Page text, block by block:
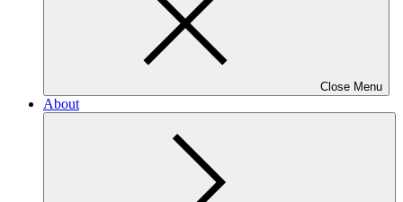
Close Menu
About